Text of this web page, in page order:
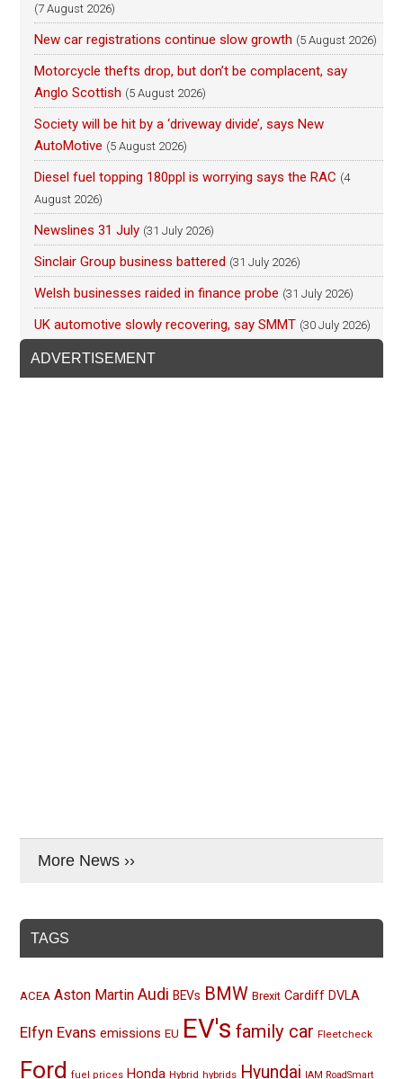
(7 August 2026)
New car registrations continue slow growth (5 August 2026)
Motorcycle thefts drop, but don’t be complacent, say
Anglo Scottish (5 August 2026)
Society will be hit by a ‘driveway divide’, says New
AutoMotive (5 August 2026)
Diesel fuel topping 180ppl is worrying says the RAC (4
August 2026)
Newslines 31 July (31 July 2026)
Sinclair Group business battered (31 July 2026)
Welsh businesses raided in finance probe (31 July 2026)
UK automotive slowly recovering, say SMMT (30 July 2026)
ADVERTISEMENT
More News ››
TAGS
ACEA Aston Martin Audi BEVs BMW Brexit Cardiff DVLA
Elfyn Evans emissions EU EV's family car Fleetcheck
Ford fuel prices Honda Hybrid hybrids Hyundai IAM RoadSmart